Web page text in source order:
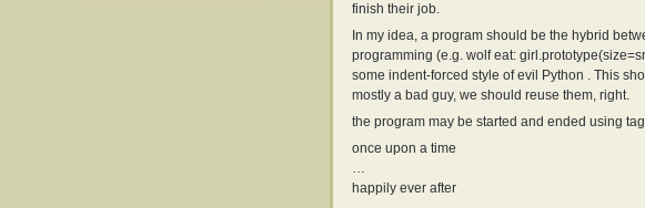
finish their job.
In my idea, a program should be the hybrid
programming (e.g. wolf eat:
some indent-forced style of evil Python . This
mostly a bad guy, we should reuse them, right.
the program may be started and ended using
once upon a time
…
happily ever after